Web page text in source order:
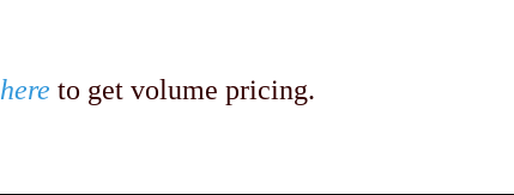
here to get volume pricing.